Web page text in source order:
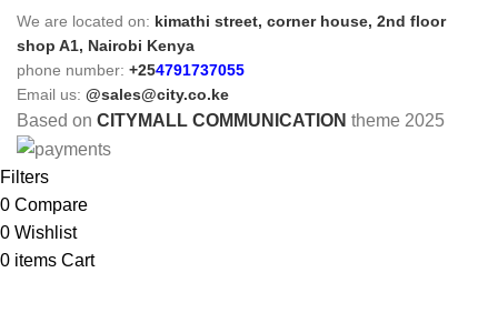
We are located on: kimathi street, corner house, 2nd floor
shop A1, Nairobi Kenya
phone number: +254791737055
Email us: @sales@city.co.ke
Based on CITYMALL COMMUNICATION theme 2025
Filters
0 Compare
0 Wishlist
0 items Cart